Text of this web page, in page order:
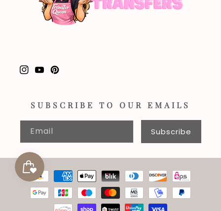
Instagram
YouTubePinterest
SUBSCRIBE TO OUR EMAILS
Email Subscribe
Payment
methods